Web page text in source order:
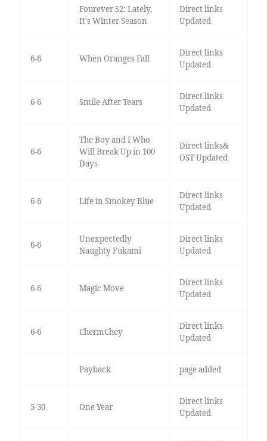
Fourever S2: Lately,
It's Winter Season
Direct links
Updated
6-6 When Oranges Fall
Direct links
Updated
6-6 Smile After Tears
Direct links
Updated
6-6
The Boy and I Who
Will Break Up in 100
Days
Direct links&
OST Updated
6-6 Life in Smokey Blue
Direct links
Updated
6-6
Unexpectedly
Naughty Fukami
Direct links
Updated
6-6 Magic Move
Direct links
Updated
6-6 ChermChey
Direct links
Updated
Payback page added
5-30 One Year
Direct links
Updated